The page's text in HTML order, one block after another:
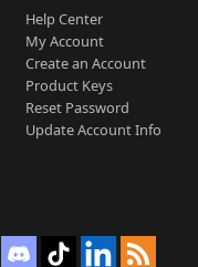
Help Center
My Account
Create an Account
Product Keys
Reset Password
Update Account Info